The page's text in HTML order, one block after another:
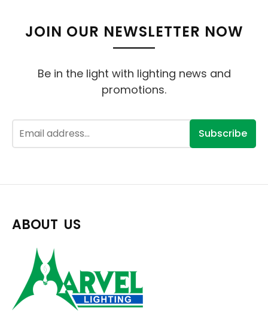
JOIN OUR NEWSLETTER NOW
Be in the light with lighting news and
promotions.
Subscribe
ABOUT US